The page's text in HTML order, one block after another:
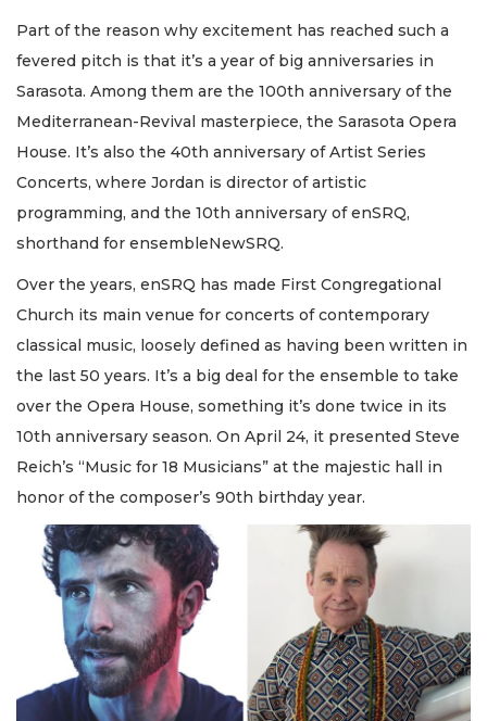
Part of the reason why excitement has reached such a
fevered pitch is that it’s a year of big anniversaries in
Sarasota. Among them are the 100th anniversary of the
Mediterranean-Revival masterpiece, the Sarasota Opera
House. It’s also the 40th anniversary of Artist Series
Concerts, where Jordan is director of artistic
programming, and the 10th anniversary of enSRQ,
shorthand for ensembleNewSRQ.
Over the years, enSRQ has made First Congregational
Church its main venue for concerts of contemporary
classical music, loosely defined as having been written in
the last 50 years. It’s a big deal for the ensemble to take
over the Opera House, something it’s done twice in its
10th anniversary season. On April 24, it presented Steve
Reich’s “Music for 18 Musicians” at the majestic hall in
honor of the composer’s 90th birthday year.